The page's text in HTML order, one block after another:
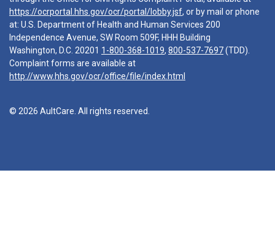
https://ocrportal.hhs.gov/ocr/portal/lobby.jsf, or by mail or phone
at: U.S. Department of Health and Human Services 200
Independence Avenue, SW Room 509F, HHH Building
Washington, D.C. 20201 1-800-368-1019, 800-537-7697(TDD).
Complaint forms are available at
http://www.hhs.gov/ocr/office/file/index.html
© 2026 AultCare. All rights reserved.